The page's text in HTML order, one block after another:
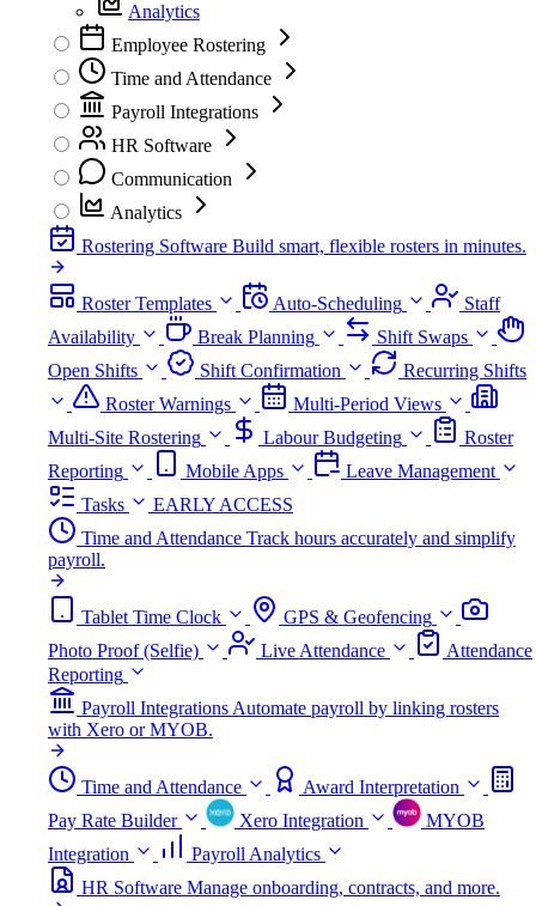
Analytics
Employee Rostering
Time and Attendance
Payroll Integrations
HR Software
Communication
Analytics
Rostering Software Build smart, flexible rosters in minutes.
Roster Templates Auto-Scheduling
Staff
Availability
Break Planning
Shift Swaps
Open Shifts
Shift Confirmation
Recurring Shifts
Roster Warnings
Multi-Period Views
Multi-Site Rostering
Labour Budgeting
Roster
Reporting
Mobile Apps
Leave Management
Tasks
EARLY ACCESS
Time and Attendance Track hours accurately and simplify
payroll.
Tablet Time Clock
GPS & Geofencing
Photo Proof (Selfie)
Live Attendance
Attendance
Reporting
Payroll IntegrationsAutomate payroll by linking rosters
with Xero or MYOB.
Time and Attendance
Award Interpretation
Pay Rate Builder
Xero Integration
MYOB
Integration
Payroll Analytics
HR Software Manage onboarding, contracts, and more.